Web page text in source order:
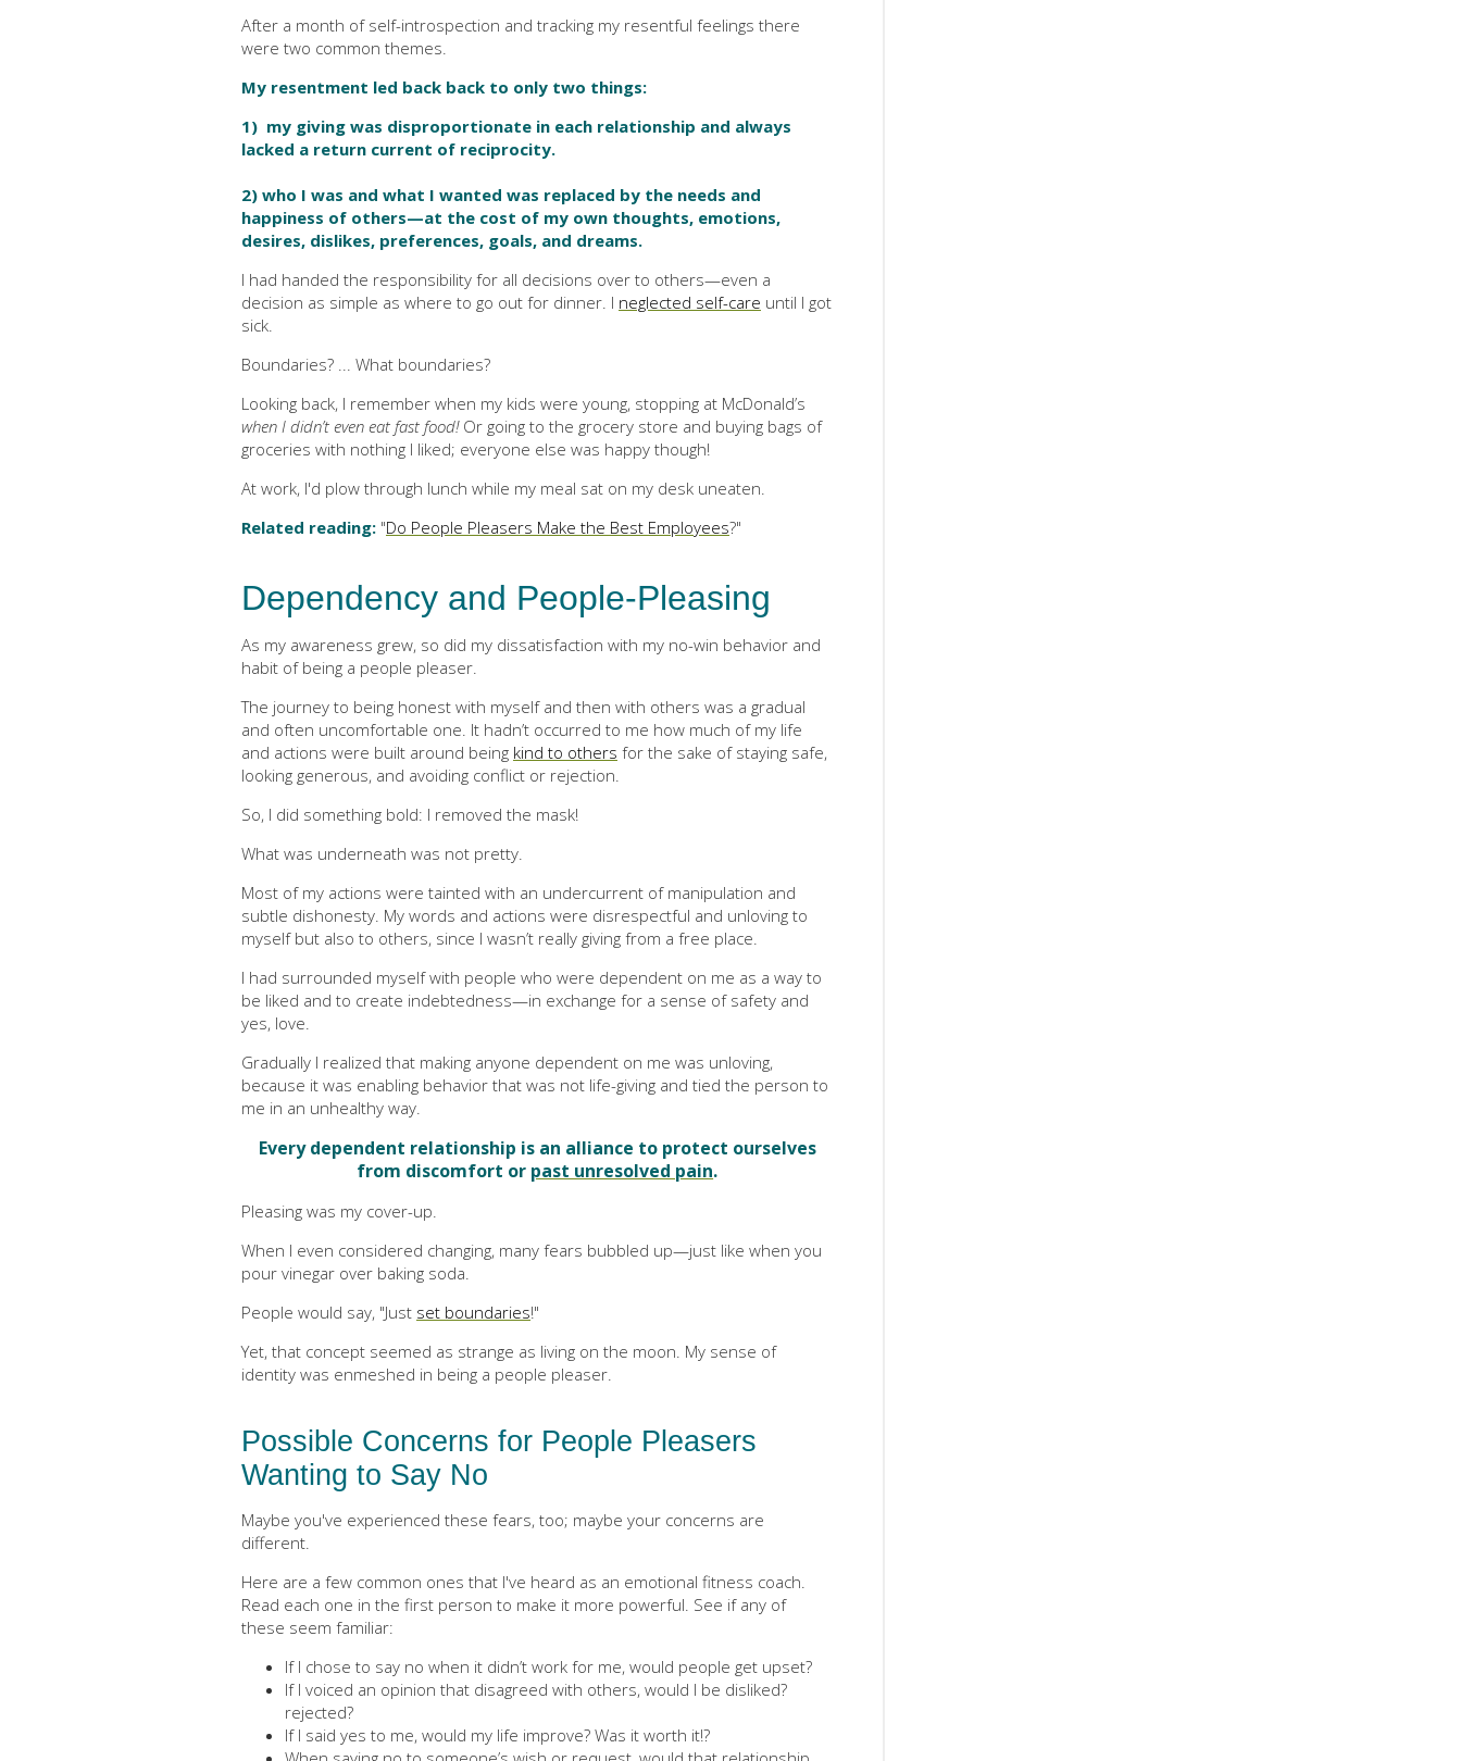
After a month of self-introspection and tracking my resentful feelings there
were two common themes.
My resentment led back back to only two things:
1) my giving was disproportionate in each relationship and always
lacked a return current of reciprocity.
2) who I was and what I wanted was replaced by the needs and
happiness of others—at the cost of my own thoughts, emotions,
desires, dislikes, preferences, goals, and dreams.
I had handed the responsibility for all decisions over to others—even a
decision as simple as where to go out for dinner. I neglected self-care until I got
sick.
Boundaries? ... What boundaries?
Looking back, I remember when my kids were young, stopping at McDonald’s
when I didn’t even eat fast food! Or going to the grocery store and buying bags of
groceries with nothing I liked; everyone else was happy though!
At work, I'd plow through lunch while my meal sat on my desk uneaten.
Related reading: "Do People Pleasers Make the Best Employees?"
Dependency and People-Pleasing
As my awareness grew, so did my dissatisfaction with my no-win behavior and
habit of being a people pleaser.
The journey to being honest with myself and then with others was a gradual
and often uncomfortable one. It hadn’t occurred to me how much of my life
and actions were built around being kind to others for the sake of staying safe,
looking generous, and avoiding conflict or rejection.
So, I did something bold: I removed the mask!
What was underneath was not pretty.
Most of my actions were tainted with an undercurrent of manipulation and
subtle dishonesty. My words and actions were disrespectful and unloving to
myself but also to others, since I wasn’t really giving from a free place.
I had surrounded myself with people who were dependent on me as a way to
be liked and to create indebtedness—in exchange for a sense of safety and
yes, love.
Gradually I realized that making anyone dependent on me was unloving,
because it was enabling behavior that was not life-giving and tied the person to
me in an unhealthy way.
Every dependent relationship is an alliance to protect ourselves
from discomfort or past unresolved pain.
Pleasing was my cover-up.
When I even considered changing, many fears bubbled up—just like when you
pour vinegar over baking soda.
People would say, "Just set boundaries!"
Yet, that concept seemed as strange as living on the moon. My sense of
identity was enmeshed in being a people pleaser.
Possible Concerns for People Pleasers
Wanting to Say No
Maybe you've experienced these fears, too; maybe your concerns are
different.
Here are a few common ones that I've heard as an emotional fitness coach.
Read each one in the first person to make it more powerful. See if any of
these seem familiar:
If I chose to say no when it didn’t work for me, would people get upset?
If I voiced an opinion that disagreed with others, would I be disliked?
rejected?
If I said yes to me, would my life improve? Was it worth it!?